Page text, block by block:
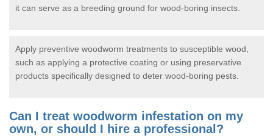
it can serve as a breeding ground for wood-boring insects.
Apply preventive woodworm treatments to susceptible wood,
such as applying a protective coating or using preservative
products specifically designed to deter wood-boring pests.
Can I treat woodworm infestation on my
own, or should I hire a professional?